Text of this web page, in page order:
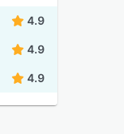
4.9
4.9
4.9